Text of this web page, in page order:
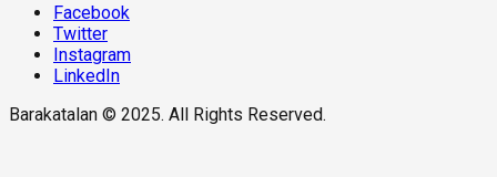
Facebook
Twitter
Instagram
LinkedIn
Barakatalan © 2025. All Rights Reserved.